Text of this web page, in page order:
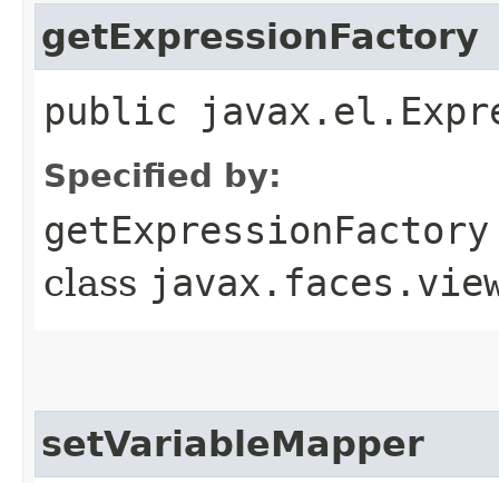
getExpressionFactory
public
Specified by:
getExpressionFactory
class
setVariableMapper